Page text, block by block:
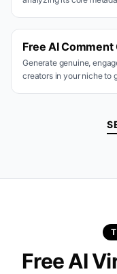
Free AI
Generate genuine,
creators in your niche to
Free AI